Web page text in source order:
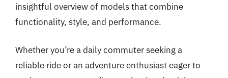
insightful overview of models that combine
functionality, style, and performance.
Whether you’re a daily commuter seeking a
reliable ride or an adventure enthusiast eager to